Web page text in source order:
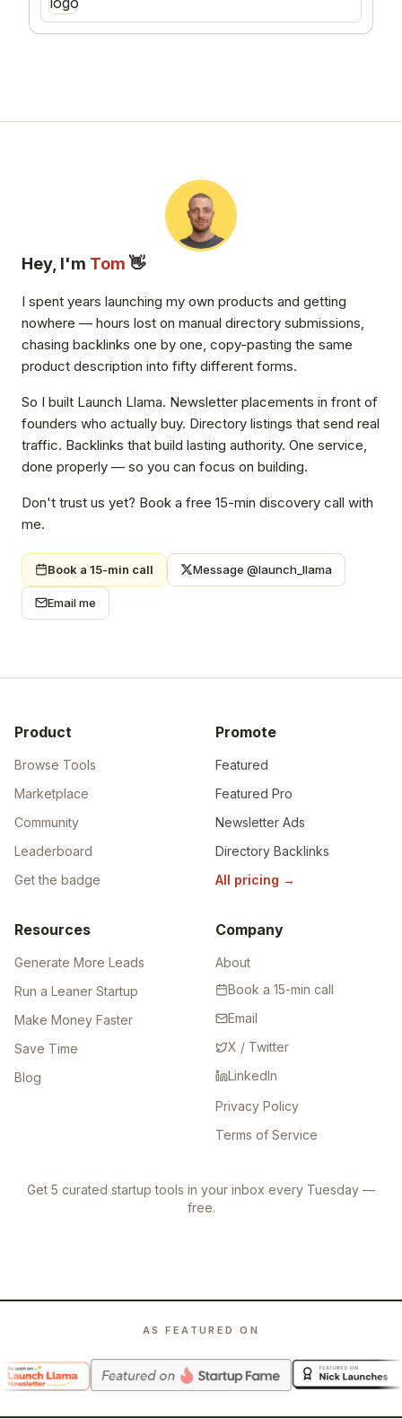
Hey, I'm Tom 👋
I spent years launching my own products and getting
nowhere — hours lost on manual directory submissions,
chasing backlinks one by one, copy-pasting the same
product description into fifty different forms.
So I built Launch Llama. Newsletter placements in front of
founders who actually buy. Directory listings that send real
traffic. Backlinks that build lasting authority. One service,
done properly — so you can focus on building.
Don't trust us yet? Book a free 15-min discovery call with
me.
Book a 15-min call Message @launch_llama
Email me
Product
Browse Tools
Marketplace
Community
Leaderboard
Get the badge
Promote
Featured
Featured Pro
Newsletter Ads
Directory Backlinks
All pricing →
Resources
Generate More Leads
Run a Leaner Startup
Make Money Faster
Save Time
Blog
Company
About
Book a 15-min call
Email
X / Twitter
LinkedIn
Privacy Policy
Terms of Service
Get 5 curated startup tools in your inbox every Tuesday —
free.
AS FEATURED ON